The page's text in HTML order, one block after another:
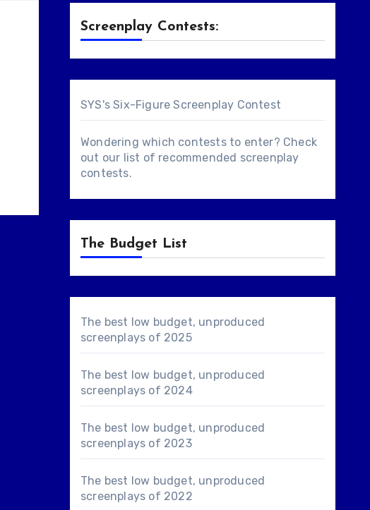
Screenplay Contests:
SYS's Six-Figure Screenplay Contest
Wondering which contests to enter? Check
out our list of recommended screenplay
contests.
The Budget List
The best low budget, unproduced
screenplays of 2025
The best low budget, unproduced
screenplays of 2024
The best low budget, unproduced
screenplays of 2023
The best low budget, unproduced
screenplays of 2022